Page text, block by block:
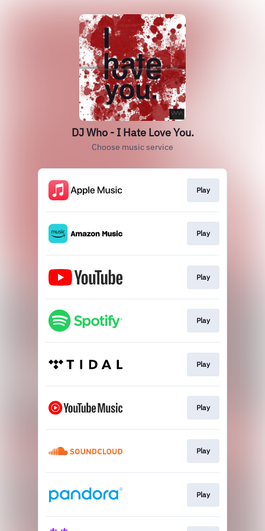
DJ Who - I Hate Love You.
Choose music service
Play
Play
Play
Play
Play
Play
Play
Play